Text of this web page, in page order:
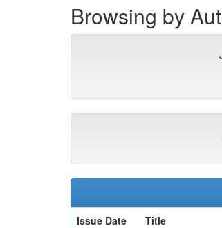
Browsing by
Issue Date
Title